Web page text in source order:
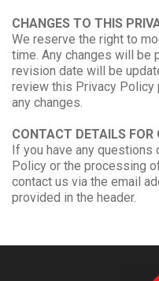
CHANGES TO THIS
We reserve the right to
time. Any changes will be
revision date will be
review this Privacy
any changes.
CONTACT DETAILS FOR
If you have any
Policy or the processing
contact us via the email
provided in the header.